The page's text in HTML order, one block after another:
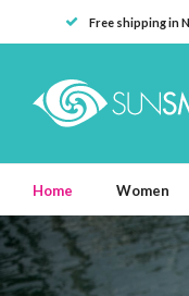
Free shipping in
Home Women